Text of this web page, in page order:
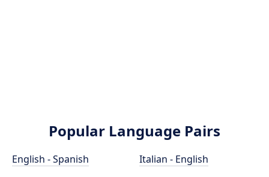
Popular Language Pairs
English - Spanish
Italian - English